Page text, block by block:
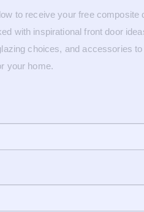
to receive your free composite
with inspirational front door
choices, and accessories
your home.